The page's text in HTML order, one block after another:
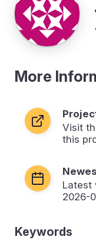
More
Visit
this
Latest
2026-
Keywords